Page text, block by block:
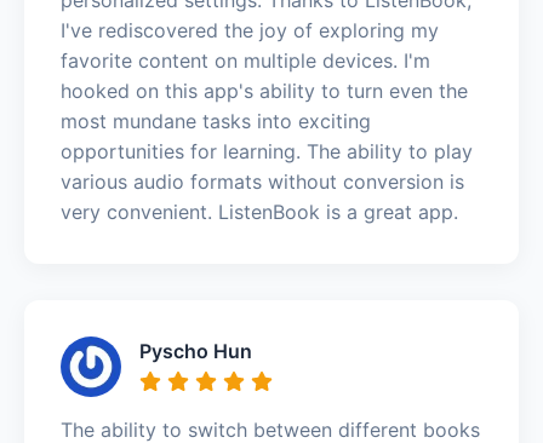
I've rediscovered the joy of exploring my
favorite content on multiple devices. I'm
hooked on this app's ability to turn even the
most mundane tasks into exciting
opportunities for learning. The ability to play
various audio formats without conversion is
very convenient. ListenBook is a great app.
Pyscho Hun
The ability to switch between different books